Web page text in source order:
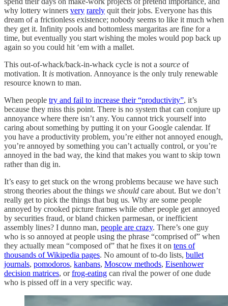
why lottery winners very rarely quit their jobs. Everyone has this
dream of a frictionless existence; nobody seems to like it much when
they get it. Infinity pools and bottomless margaritas are fine for a
time, but eventually you start wishing the moles would pop back up
again so you could hit ‘em with a mallet.
This out-of-whack/back-in-whack cycle is not a source of
motivation. It is motivation. Annoyance is the only truly renewable
resource known to man.
When people try and fail to increase their “productivity”, it’s
because they miss this point. There is no system that can conjure up
annoyance where there isn’t any. You cannot trick yourself into
caring about something by putting it on your Google calendar. If
you have a productivity problem, you’re either not annoyed enough,
you’re annoyed by something you can’t actually control, or you’re
annoyed in the bad way, the kind that makes you want to skip town
rather than dig in.
It’s easy to get stuck on the wrong problems because we have such
strong theories about the things we should care about. But we don’t
really get to pick the things that bug us. Why are some people
annoyed by crooked picture frames while other people get annoyed
by securities fraud, or bland chicken parmesan, or inefficient
assembly lines? I dunno man, people are crazy. There’s one guy
who is so annoyed at people using the phrase “comprised of” when
they actually mean “composed of” that he fixes it on tens of
thousands of Wikipedia pages. No amount of to-do lists, bullet
journals, pomodoros, kanbans, Moscow methods, Eisenhower
decision matrices, orfrog-eating can rival the power of one dude
who is pissed off in a very specific way.